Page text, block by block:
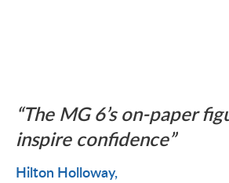
The MG 6’s on-paper
inspire confidence
Hilton Holloway